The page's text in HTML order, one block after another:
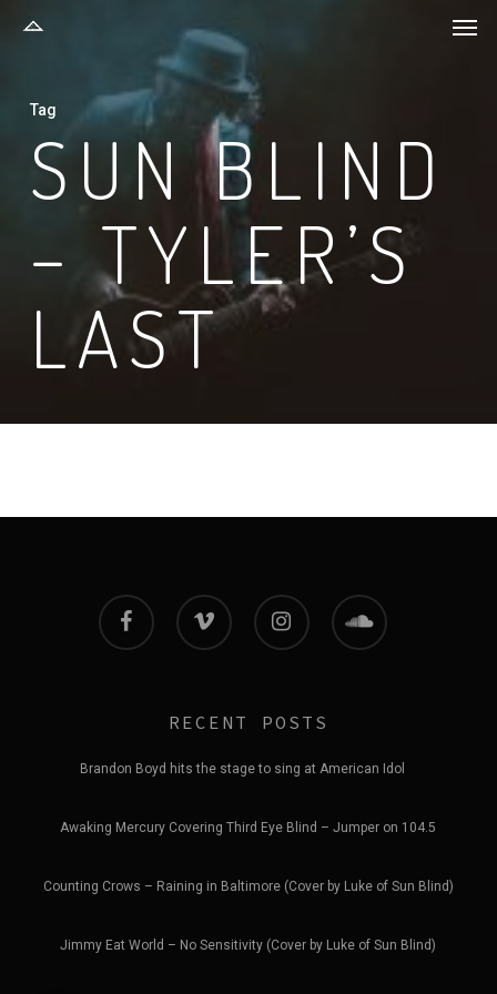
content
Tag
SUN BLIND
– TYLER’S
LAST
facebook vimeo instagram soundcloud
RECENT POSTS
Brandon Boyd hits the stage to sing at American Idol
Awaking Mercury Covering Third Eye Blind – Jumper on 104.5
Counting Crows – Raining in Baltimore (Cover by Luke of Sun Blind)
Jimmy Eat World – No Sensitivity (Cover by Luke of Sun Blind)